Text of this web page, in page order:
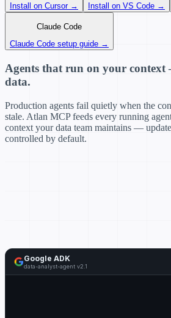
Install on Cursor →
Install on VS Code →
Claude Code
Claude Code setup guide →
Agents that run on your
data.
Production agents fail quietly when the
stale. Atlan MCP feeds every running
context your data team maintains —
controlled by default.
Google ADK
data-analyst-agent v2.1